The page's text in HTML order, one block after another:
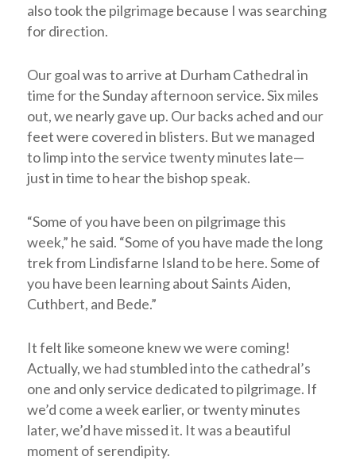
also took the pilgrimage because I was searching
for direction.
Our goal was to arrive at Durham Cathedral in
time for the Sunday afternoon service. Six miles
out, we nearly gave up. Our backs ached and our
feet were covered in blisters. But we managed
to limp into the service twenty minutes late—
just in time to hear the bishop speak.
“Some of you have been on pilgrimage this
week,” he said. “Some of you have made the long
trek from Lindisfarne Island to be here. Some of
you have been learning about Saints Aiden,
Cuthbert, and Bede.”
It felt like someone knew we were coming!
Actually, we had stumbled into the cathedral’s
one and only service dedicated to pilgrimage. If
we’d come a week earlier, or twenty minutes
later, we’d have missed it. It was a beautiful
moment of serendipity.